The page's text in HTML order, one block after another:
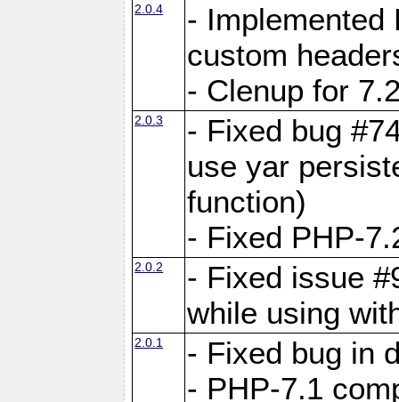
2.0.4
- Implemented
custom
- Clenup for
2.0.3
- Fixed bug
use yar
function)
- Fixed PHP-
2.0.2
- Fixed issue
while using
2.0.1
- Fixed bug in
- PHP-7.1